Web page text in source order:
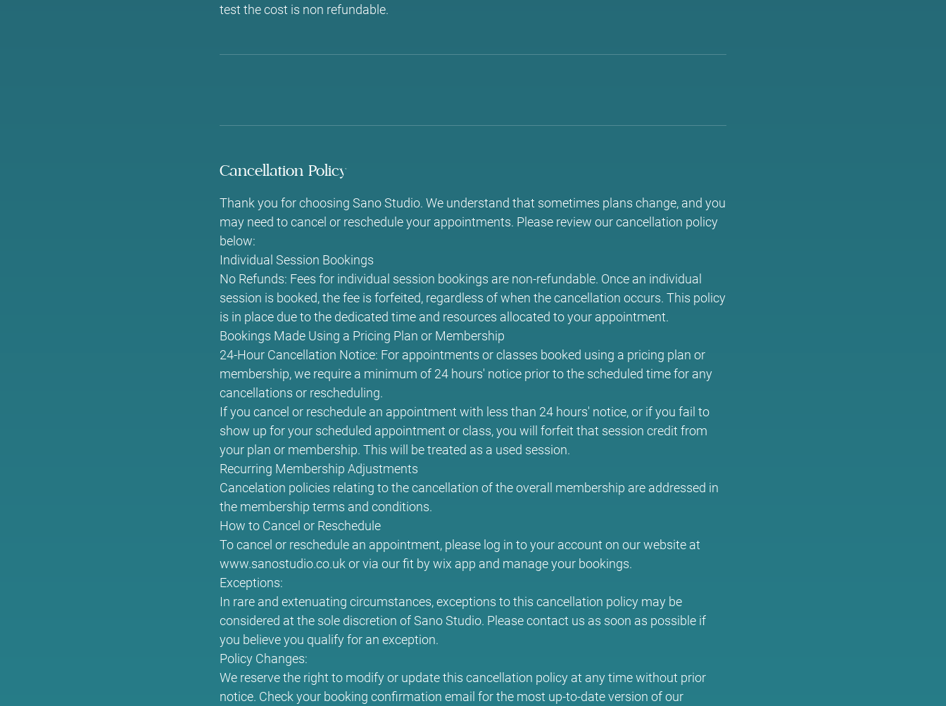
test the cost is non refundable.
Cancellation Policy
Thank you for choosing Sano Studio. We understand that sometimes plans change, and you
may need to cancel or reschedule your appointments. Please review our cancellation policy
below:
Individual Session Bookings
No Refunds: Fees for individual session bookings are non-refundable. Once an individual
session is booked, the fee is forfeited, regardless of when the cancellation occurs. This policy
is in place due to the dedicated time and resources allocated to your appointment.
Bookings Made Using a Pricing Plan or Membership
24-Hour Cancellation Notice: For appointments or classes booked using a pricing plan or
membership, we require a minimum of 24 hours' notice prior to the scheduled time for any
cancellations or rescheduling.
If you cancel or reschedule an appointment with less than 24 hours' notice, or if you fail to
show up for your scheduled appointment or class, you will forfeit that session credit from
your plan or membership. This will be treated as a used session.
Recurring Membership Adjustments
Cancelation policies relating to the cancellation of the overall membership are addressed in
the membership terms and conditions.
How to Cancel or Reschedule
To cancel or reschedule an appointment, please log in to your account on our website at
www.sanostudio.co.uk or via our fit by wix app and manage your bookings.
Exceptions:
In rare and extenuating circumstances, exceptions to this cancellation policy may be
considered at the sole discretion of Sano Studio. Please contact us as soon as possible if
you believe you qualify for an exception.
Policy Changes:
We reserve the right to modify or update this cancellation policy at any time without prior
notice. Check your booking confirmation email for the most up-to-date version of our